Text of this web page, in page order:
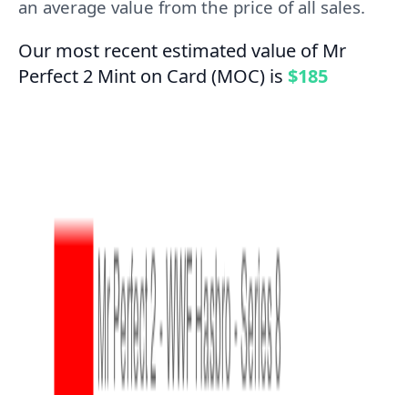
an average value from the price of all sales.
Our most recent estimated value of Mr
Perfect 2 Mint on Card (MOC) is $185